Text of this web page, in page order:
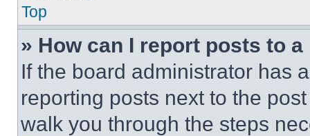
Top
» How can I report posts to
If the board administrator has
reporting posts next to the
walk you through the steps